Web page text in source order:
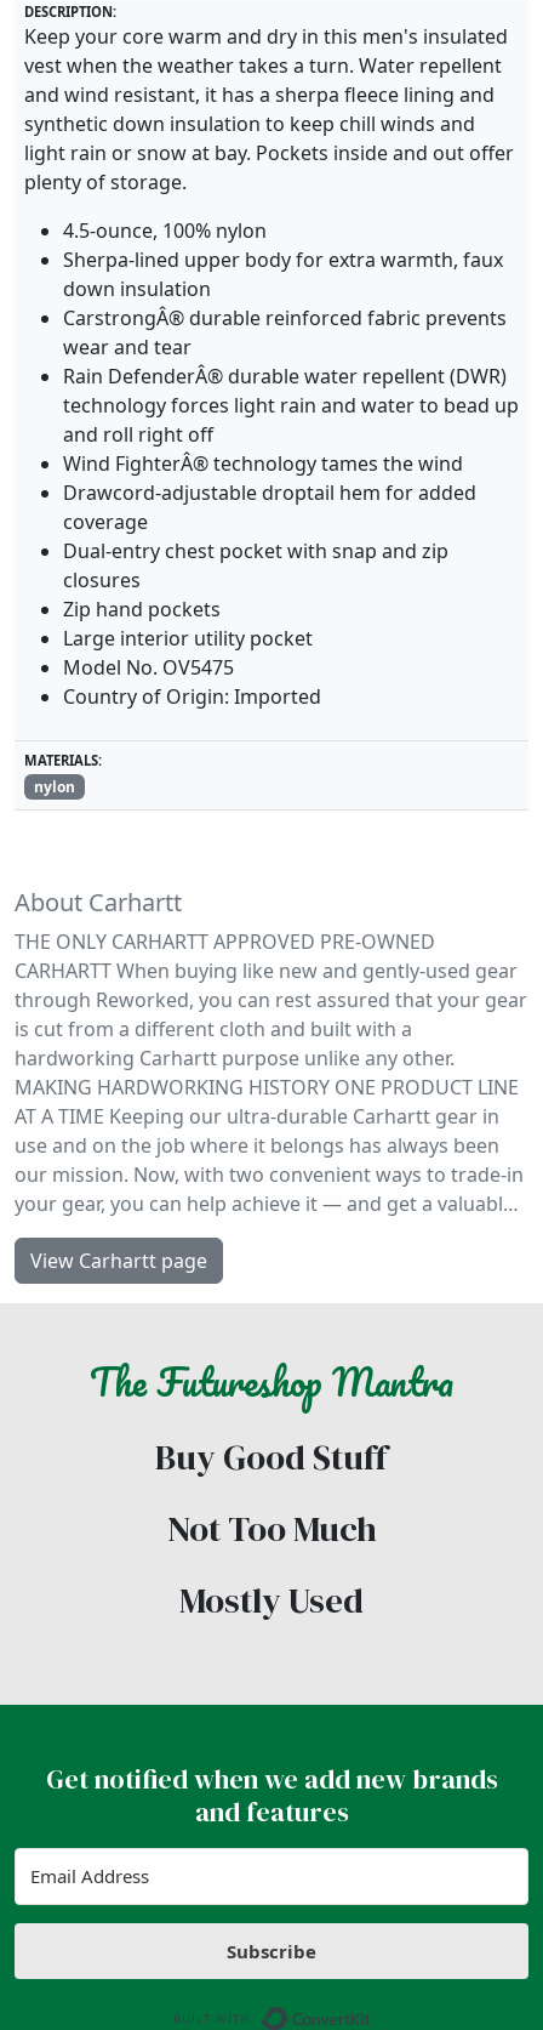
DESCRIPTION:
Keep your core warm and dry in this men's insulated
vest when the weather takes a turn. Water repellent
and wind resistant, it has a sherpa fleece lining and
synthetic down insulation to keep chill winds and
light rain or snow at bay. Pockets inside and out offer
plenty of storage.
4.5-ounce, 100% nylon
Sherpa-lined upper body for extra warmth, faux
down insulation
CarstrongÂ® durable reinforced fabric prevents
wear and tear
Rain DefenderÂ® durable water repellent (DWR)
technology forces light rain and water to bead up
and roll right off
Wind FighterÂ® technology tames the wind
Drawcord-adjustable droptail hem for added
coverage
Dual-entry chest pocket with snap and zip
closures
Zip hand pockets
Large interior utility pocket
Model No. OV5475
Country of Origin: Imported
MATERIALS:
nylon
About Carhartt
THE ONLY CARHARTT APPROVED PRE-OWNED
CARHARTT When buying like new and gently-used gear
through Reworked, you can rest assured that your gear
is cut from a different cloth and built with a
hardworking Carhartt purpose unlike any other.
MAKING HARDWORKING HISTORY ONE PRODUCT LINE
AT A TIME Keeping our ultra-durable Carhartt gear in
use and on the job where it belongs has always been
our mission. Now, with two convenient ways to trade-in
your gear, you can help achieve it — and get a valuabl…
View Carhartt page
TheFutureshopMantra
Buy Good Stuff
Not Too Much
Mostly Used
Get notified when we add new brands
and features
Subscribe